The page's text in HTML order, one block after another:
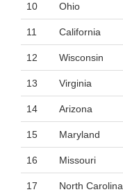
10 Ohio
11 California
12 Wisconsin
13 Virginia
14 Arizona
15 Maryland
16 Missouri
17 North Carolina